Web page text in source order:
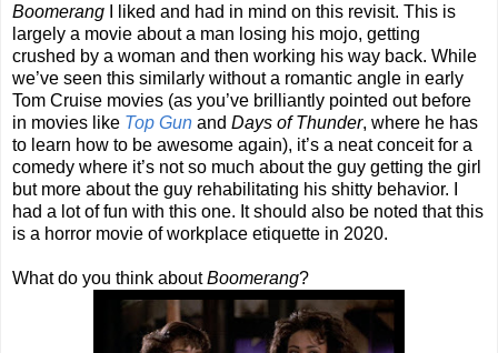
Boomerang I liked and had in mind on this revisit. This is
largely a movie about a man losing his mojo, getting
crushed by a woman and then working his way back. While
we’ve seen this similarly without a romantic angle in early
Tom Cruise movies (as you’ve brilliantly pointed out before
in movies like Top Gun and Days of Thunder, where he has
to learn how to be awesome again), it’s a neat conceit for a
comedy where it’s not so much about the guy getting the girl
but more about the guy rehabilitating his shitty behavior. I
had a lot of fun with this one. It should also be noted that this
is a horror movie of workplace etiquette in 2020.
What do you think aboutBoomerang?